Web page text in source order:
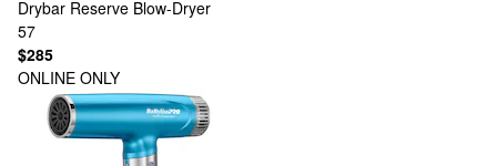
Drybar Reserve Blow-Dryer
57
$285
ONLINE ONLY